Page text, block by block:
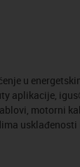
u
aplikacije,
motorni
usklađenosti